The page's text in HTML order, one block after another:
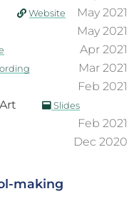
Website
May 2021
May 2021
Apr 2021
Mar 2021
Feb 2021
Slides
Feb 2021
Dec 2020
making